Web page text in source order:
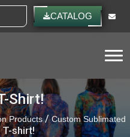
IDEAS CATALOG
Shirt!
Products/Custom Sublimated
T-shirt!